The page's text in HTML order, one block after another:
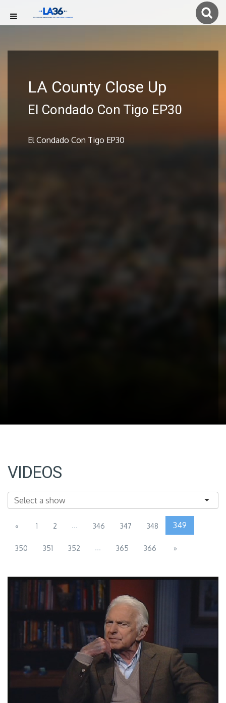
LA County Close Up
El Condado Con Tigo EP30
El Condado Con Tigo EP30
VIDEOS
« 1 2 ... 346 347 348 349
350 351 352 ... 365 366 »